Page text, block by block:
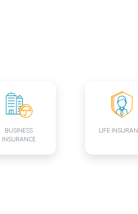
BUSINESS
INSURANCE
LIFE